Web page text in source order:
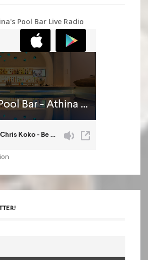
Pool Bar Live Radio